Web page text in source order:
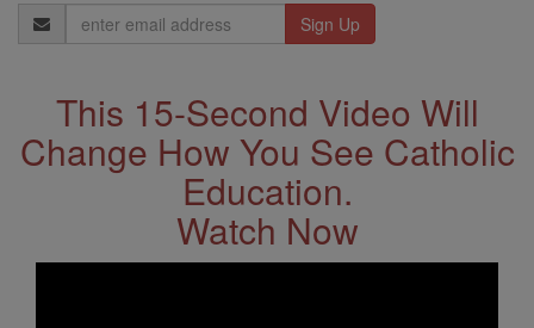
Email
Address
This 15-Second Video Will
Change How You See Catholic
Education.
Watch Now